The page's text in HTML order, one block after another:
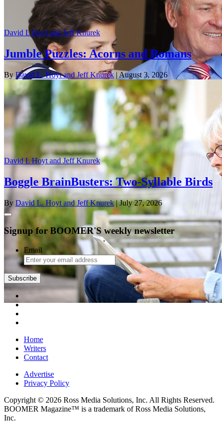
David L Hoyt and Jeff Knurek
Jumble Puzzles: Acorns and Romans
By David L. Hoyt and Jeff Knurek | August 3, 2026
David L Hoyt and Jeff Knurek
Boggle BrainBusters: Two-Syllable Birds
By David L. Hoyt and Jeff Knurek| July 27, 2026
Signup for BOOMER'S weekly newsletter
Email
Subscribe
Home
Writers
Contact
Advertise
Privacy Policy
Copyright © 2026 Ross Media Solutions, Inc. All Rights Reserved.
BOOMER Magazine™ is a trademark of Ross Media Solutions,
Inc.